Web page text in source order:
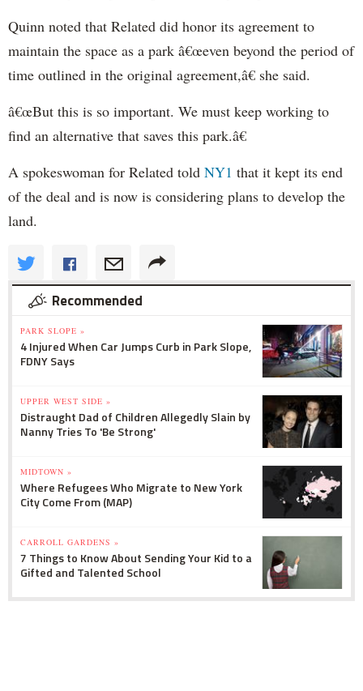
Quinn noted that Related did honor its agreement to
maintain the space as a park â€œeven beyond the period of
time outlined in the original agreement,â€ she said.
â€œBut this is so important. We must keep working to
find an alternative that saves this park.â€
A spokeswoman for Related told NY1 that it kept its end
of the deal and is now is considering plans to develop the
land.
Recommended
PARK SLOPE »
4 Injured When Car Jumps Curb in Park Slope,
FDNY Says
UPPER WEST SIDE »
Distraught Dad of Children Allegedly Slain by
Nanny Tries To 'Be Strong'
MIDTOWN »
Where Refugees Who Migrate to New York
City Come From (MAP)
CARROLL GARDENS »
7 Things to Know About Sending Your Kid to a
Gifted and Talented School